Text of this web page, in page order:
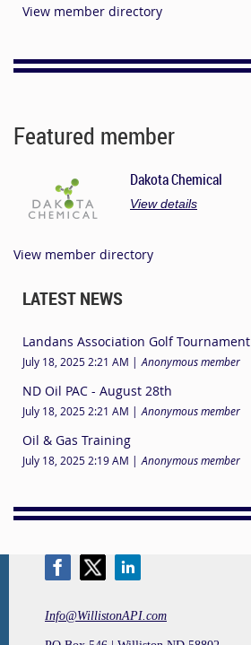
View member directory
Featured member
Dakota Chemical
View details
View member directory
LATEST NEWS
Landans Association Golf Tournament
July 18, 2025 2:21 AM Anonymous member
ND Oil PAC - August 28th
July 18, 2025 2:21 AM Anonymous member
Oil & Gas Training
July 18, 2025 2:19 AM Anonymous member
Info@WillistonAPI.com